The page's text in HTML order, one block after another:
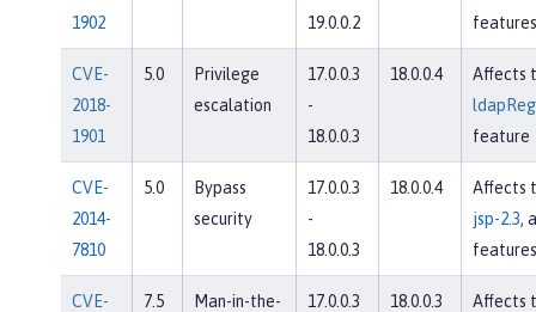
1902
19.0.0.2
features
CVE-
2018-
1901
5.0
Privilege
escalation
17.0.0.3
-
18.0.0.3
18.0.0.4
Affects
feature
CVE-
2014-
7810
5.0
Bypass
security
17.0.0.3
-
18.0.0.3
18.0.0.4
Affects
jsp-2.3,
features
CVE-
7.5
Man-in-the-
17.0.0.3
18.0.0.3
Affects